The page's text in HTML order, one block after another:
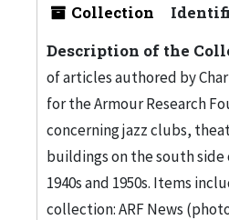
Collection
Description of the
of articles authored by
for the Armour Research
concerning jazz clubs,
buildings on the south side
1940s and 1950s. Items
collection: ARF News